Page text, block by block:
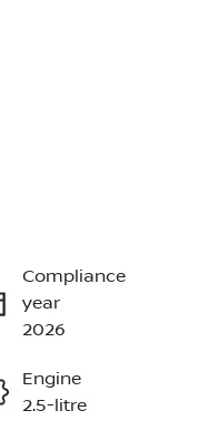
Compliance
year
2026
Engine
2.5-litre